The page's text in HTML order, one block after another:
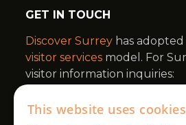
This website uses cookies